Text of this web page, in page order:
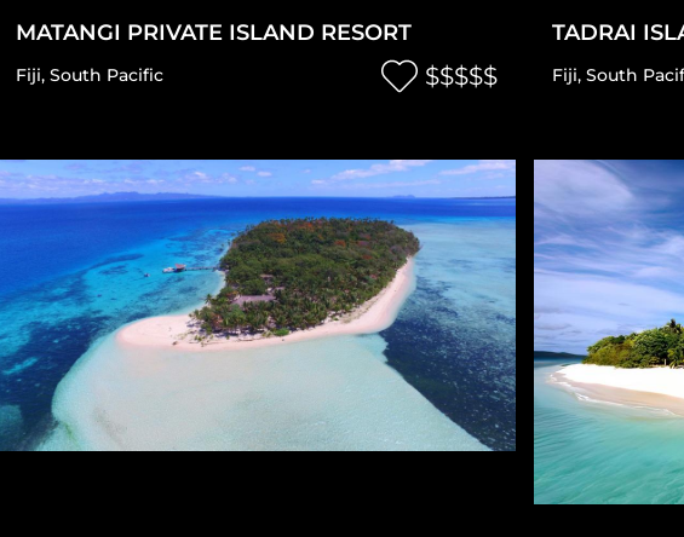
MATANGI PRIVATE ISLAND RESORT
Fiji, South Pacific $$$$$
TADRAI
Fiji, South